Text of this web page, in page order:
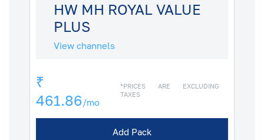
HW MH ROYAL VALUE
PLUS
View channels
₹
461.86/mo
*PRICES ARE EXCLUDING
TAXES
Add Pack